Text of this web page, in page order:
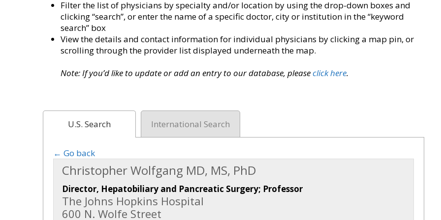
Filter the list of physicians by specialty and/or location by using the drop-down boxes and
clicking “search”, or enter the name of a specific doctor, city or institution in the “keyword
search” box
View the details and contact information for individual physicians by clicking a map pin, or
scrolling through the provider list displayed underneath the map.
Note: If you’d like to update or add an entry to our database, pleaseclick here.
U.S. Search International Search
← Go back
Christopher Wolfgang MD, MS, PhD
Director, Hepatobiliary and Pancreatic Surgery; Professor
The Johns Hopkins Hospital
600 N. Wolfe Street